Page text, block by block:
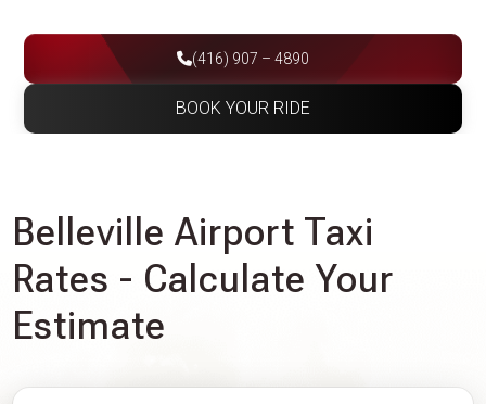
(416) 907 – 4890
BOOK YOUR RIDE
Belleville Airport Taxi
Rates - Calculate Your
Estimate